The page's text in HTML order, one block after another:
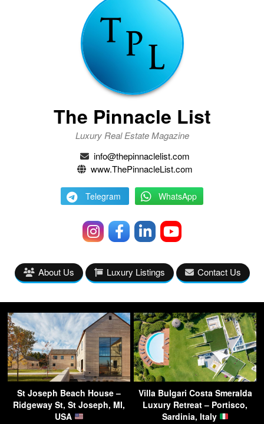
The Pinnacle List
Luxury Real Estate Magazine
info@thepinnaclelist.com
www.ThePinnacleList.com
Telegram WhatsApp
About Us Luxury Listings Contact Us
St Joseph Beach House –
Ridgeway St, St Joseph, MI,
USA
Villa Bulgari Costa Smeralda
Luxury Retreat – Portisco,
Sardinia, Italy